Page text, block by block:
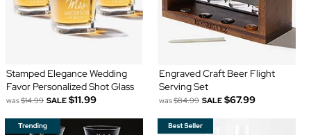
Stamped Elegance Wedding
Favor Personalized Shot Glass
was$14.99 SALE $11.99
Engraved Craft Beer Flight
Serving Set
was$84.99 SALE $67.99